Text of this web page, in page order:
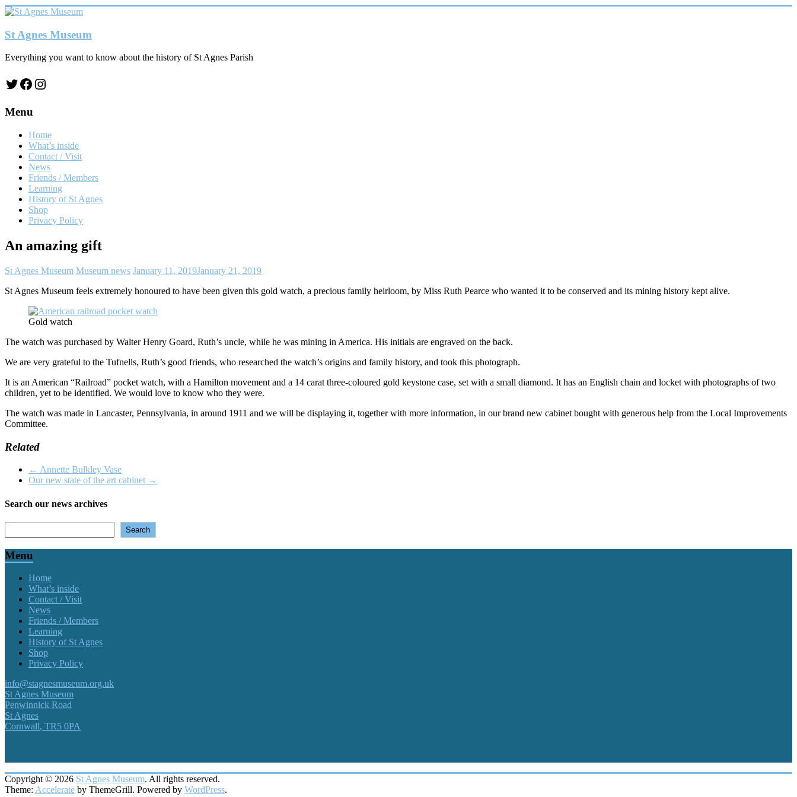
Skip
content
St Agnes Museum
Everything you want to know about the history of St Agnes Parish
Twitter
Facebook
Instagram
Menu
Home
What’s inside
Contact / Visit
News
Friends / Members
Learning
History of St Agnes
Shop
Privacy Policy
An amazing gift
St Agnes Museum Museum news January 11, 2019January 21, 2019
St Agnes Museum feels extremely honoured to have been given this gold watch, a precious family heirloom, by Miss Ruth Pearce who wanted it to be conserved and its mining history kept alive.
Gold watch
The watch was purchased by Walter Henry Goard, Ruth’s uncle, while he was mining in America. His initials are engraved on the back.
We are very grateful to the Tufnells, Ruth’s good friends, who researched the watch’s origins and family history, and took this photograph.
It is an American “Railroad” pocket watch, with a Hamilton movement and a 14 carat three-coloured gold keystone case, set with a small diamond. It has an English chain and locket with photographs of two
children, yet to be identified. We would love to know who they were.
The watch was made in Lancaster, Pennsylvania, in around 1911 and we will be displaying it, together with more information, in our brand new cabinet bought with generous help from the Local Improvements
Committee.
Related
← Annette Bulkley Vase
Our new state of the art cabinet →
Search our news archives
Search
Menu
Home
What’s inside
Contact / Visit
News
Friends / Members
Learning
History of St Agnes
Shop
Privacy Policy
info@stagnesmuseum.org.uk
St Agnes Museum
Penwinnick Road
St Agnes
Cornwall, TR5 0PA
Copyright © 2026 St Agnes Museum. All rights reserved.
Theme: Accelerate by ThemeGrill. Powered by WordPress.